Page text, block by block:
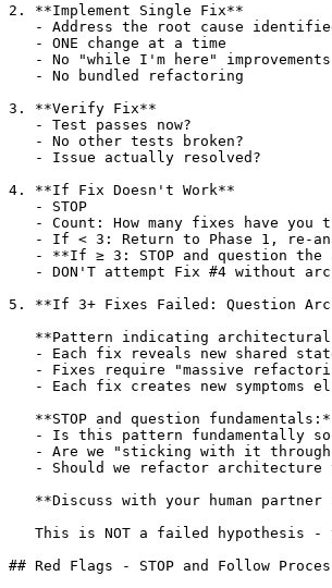
2. **Implement Single Fix**
- Address the root cause
   - ONE change at a time
   - No "while I'm here" improvements
   - No bundled refactoring
3. **Verify Fix**
   - Test passes now?
   - No other tests broken?
   - Issue actually resolved?
4. **If Fix Doesn't Work**
   - STOP
- Count: How many fixes have you
- If < 3: Return to Phase 1, re-
- **If ≥ 3: STOP and question the
- DON'T attempt Fix #4 without
5. **If 3+ Fixes Failed: Question
**Pattern indicating
- Each fix reveals new shared
- Fixes require "massive
- Each fix creates new symptoms
**STOP and question
- Is this pattern fundamentally
- Are we "sticking with it
- Should we refactor architecture
**Discuss with your human partner
This is NOT a failed hypothesis -
## Red Flags - STOP and Follow